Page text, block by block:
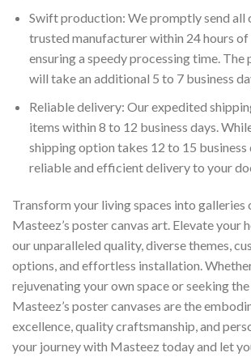
Swift production: We promptly send all
trusted manufacturer within 24 hours of
ensuring a speedy processing time. The
will take an additional 5 to 7 business
Reliable delivery: Our expedited
items within 8 to 12 business days.
shipping option takes 12 to 15 business
reliable and efficient delivery to your
Transform your living spaces into
Masteez’s poster canvas art. Elevate your
our unparalleled quality, diverse themes,
options, and effortless installation.
rejuvenating your own space or seeking
Masteez’s poster canvases are the
excellence, quality craftsmanship, and
your journey with Masteez today and let